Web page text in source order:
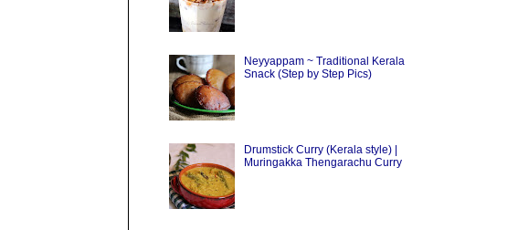
Neyyappam ~ Traditional Kerala
Snack (Step by Step Pics)
Drumstick Curry (Kerala style) |
Muringakka Thengarachu Curry